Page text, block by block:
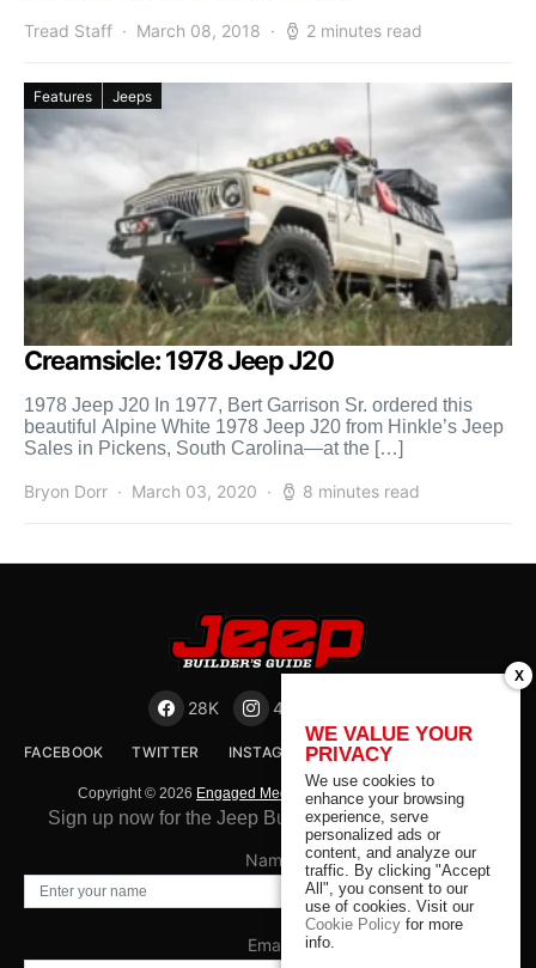
Tread Staff March 08, 2018 2 minutes read
Features Jeeps
Creamsicle: 1978 Jeep J20
1978 Jeep J20 In 1977, Bert Garrison Sr. ordered this
beautiful Alpine White 1978 Jeep J20 from Hinkle’s Jeep
Sales in Pickens, South Carolina—at the […]
Bryon Dorr March 03, 2020 8 minutes read
28K 41K
FACEBOOK TWITTER INSTAGRAM EMAIL
Copyright © 2026 Engaged Media LLC. All rights reserved.
Sign up now for the Jeep Builder's Guide Newsletter
Name
Email
X
WE VALUE YOUR
PRIVACY
We use cookies to
enhance your browsing
experience, serve
personalized ads or
content, and analyze our
traffic. By clicking "Accept
All", you consent to our
use of cookies. Visit our
Cookie Policyfor more
info.